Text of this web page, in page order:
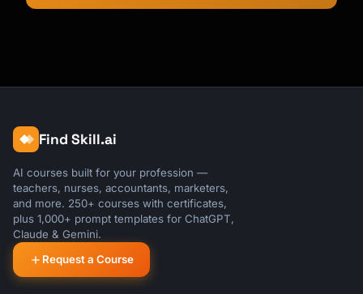
Find Skill.ai
AI courses built for your profession —
teachers, nurses, accountants, marketers,
and more. 250+ courses with certificates,
plus 1,000+ prompt templates for ChatGPT,
Claude & Gemini.
Request a Course